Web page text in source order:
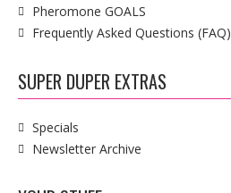
Pheromone GOALS
Frequently Asked Questions (FAQ)
SUPER DUPER EXTRAS
Specials
Newsletter Archive